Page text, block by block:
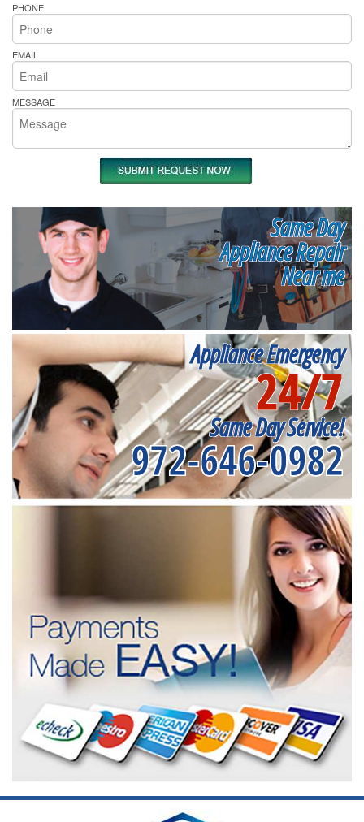
PHONE
EMAIL
MESSAGE
Same Day
Appliance Repair
Near me
Appliance Emergency
24/7
Same Day Service!
972-646-0982